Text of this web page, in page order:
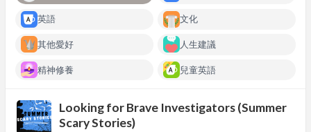
英語 文化
其他愛好 人生建議
精神修養 兒童英語
Looking for Brave Investigators (Summer
Scary Stories)